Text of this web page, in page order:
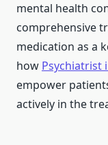
mental health
comprehensive
medication as a
how Psychiatrist
empower
actively in the